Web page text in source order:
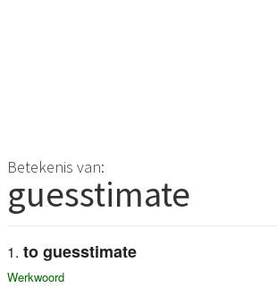
Betekenis van:
guesstimate
to guesstimate
Werkwoord